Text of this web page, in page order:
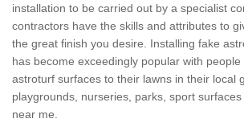
installation to be carried out by a specialist
contractors have the skills and attributes to
the great finish you desire. Installing fake
has become exceedingly popular with
astroturf surfaces to their lawns in their local
playgrounds, nurseries, parks, sport
near me.